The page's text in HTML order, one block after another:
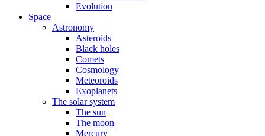
Evolution
Space
Astronomy
Asteroids
Black holes
Comets
Cosmology
Meteoroids
Exoplanets
The solar system
The sun
The moon
Mercury